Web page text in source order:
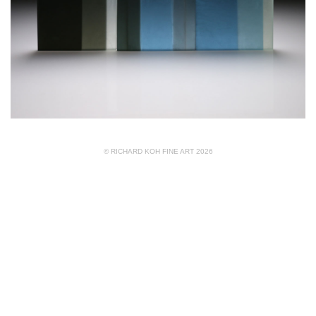
© RICHARD KOH FINE ART 2026